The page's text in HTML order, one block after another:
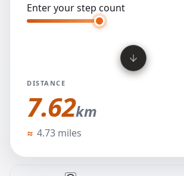
Enter your step count
DISTANCE
7.62km
≈ 4.73 miles